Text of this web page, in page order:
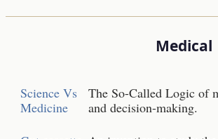
Medical
Science Vs
Medicine
The So-Called Logic of
and decision-making.